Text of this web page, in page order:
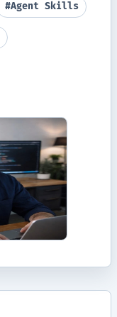
#Agent Skills